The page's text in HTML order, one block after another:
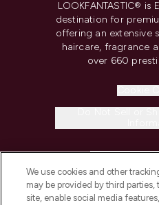
LOOKFANTASTIC® is
destination for
offering an extensive
haircare, fragrance
over 660
COMPANY
We use cookies and other
may be provided by third parties,
site, enable social media